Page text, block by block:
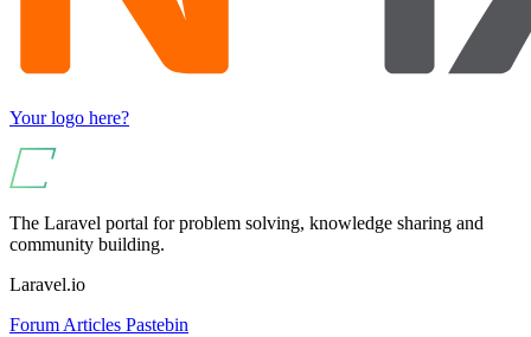
Your logo here?
The Laravel portal for problem solving, knowledge sharing and
community building.
Laravel.io
Forum Articles Pastebin